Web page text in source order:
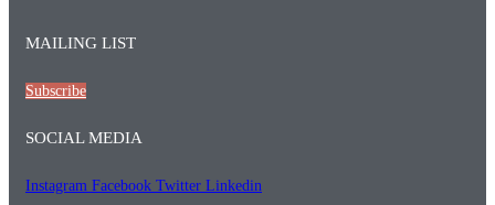
MAILING LIST
Subscribe
SOCIAL MEDIA
Instagram Facebook Twitter Linkedin